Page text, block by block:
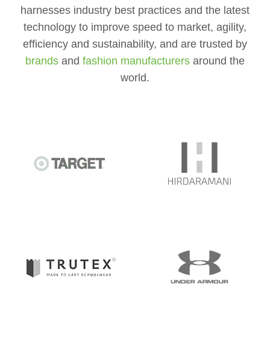
harnesses industry best practices and the latest
technology to improve speed to market, agility,
efficiency and sustainability, and are trusted by
brands and fashion manufacturers around the
world.